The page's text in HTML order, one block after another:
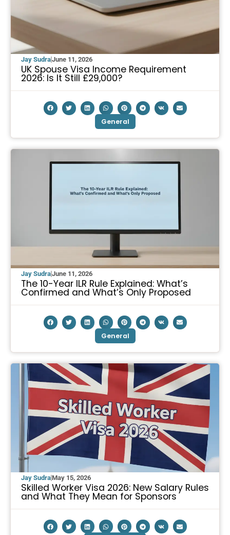
Jay SudraJune 11, 2026
UK Spouse Visa Income Requirement
2026: Is It Still £29,000?
General
Jay SudraJune 11, 2026
The 10-Year ILR Rule Explained: What’s
Confirmed and What’s Only Proposed
General
Jay SudraMay 15, 2026
Skilled Worker Visa 2026: New Salary Rules
and What They Mean for Sponsors